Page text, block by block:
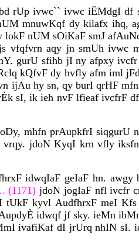
rUp ivwc`` ivwc iËMdgI df
mnuwKqf dy kilafx
nUM sOiKaF smJ
aqy jn smUh ivwc
gurU sfihb jI ny afpxy
kQfvF dy hvfly afm iml
ijAu hy sn, qy burI qrHF
sI, ik ieh nvF lfieaf
mhfn prAupkfrI
jdoN KyqI krn vfly
idwqIaF geIaF hn.
(1171) jdoN jogIaF nfl ivcfr
tUkF kyvl AudfhrxF meI
idwqf jf sky. ieMn
ivafiKaf dI jrUrq nhIN